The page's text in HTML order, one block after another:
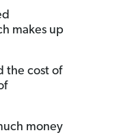
makes up
the cost of
money